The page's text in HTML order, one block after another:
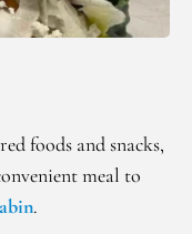
foods and snacks,
meal to
.